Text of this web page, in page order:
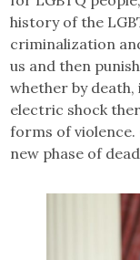
history of the
criminalization
us and then
whether by
electric shock
forms of
new phase of